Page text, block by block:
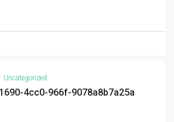
Uncategorized
4cc0-966f-9078a8b7a25a